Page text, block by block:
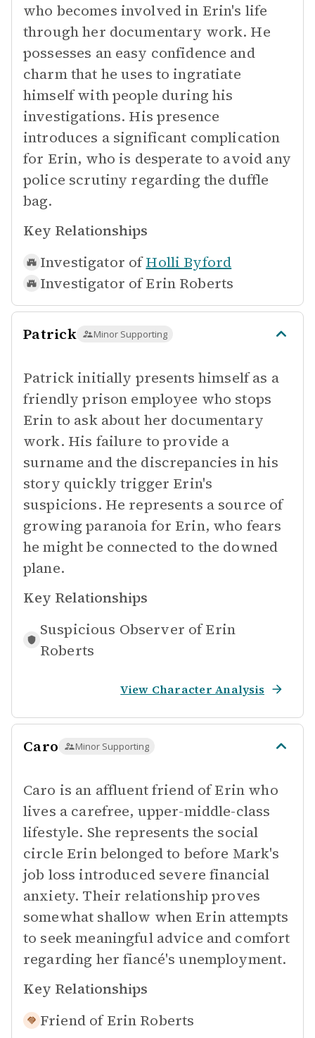
who becomes involved in Erin's life
through her documentary work. He
possesses an easy confidence and
charm that he uses to ingratiate
himself with people during his
investigations. His presence
introduces a significant complication
for Erin, who is desperate to avoid any
police scrutiny regarding the duffle
bag.
Key Relationships
Investigator of Holli Byford
Investigator of Erin Roberts
Patrick Minor Supporting
Patrick initially presents himself as a
friendly prison employee who stops
Erin to ask about her documentary
work. His failure to provide a
surname and the discrepancies in his
story quickly trigger Erin's
suspicions. He represents a source of
growing paranoia for Erin, who fears
he might be connected to the downed
plane.
Key Relationships
Suspicious Observer of Erin
Roberts
View Character Analysis
Caro Minor Supporting
Caro is an affluent friend of Erin who
lives a carefree, upper-middle-class
lifestyle. She represents the social
circle Erin belonged to before Mark's
job loss introduced severe financial
anxiety. Their relationship proves
somewhat shallow when Erin attempts
to seek meaningful advice and comfort
regarding her fiancé's unemployment.
Key Relationships
Friend of Erin Roberts